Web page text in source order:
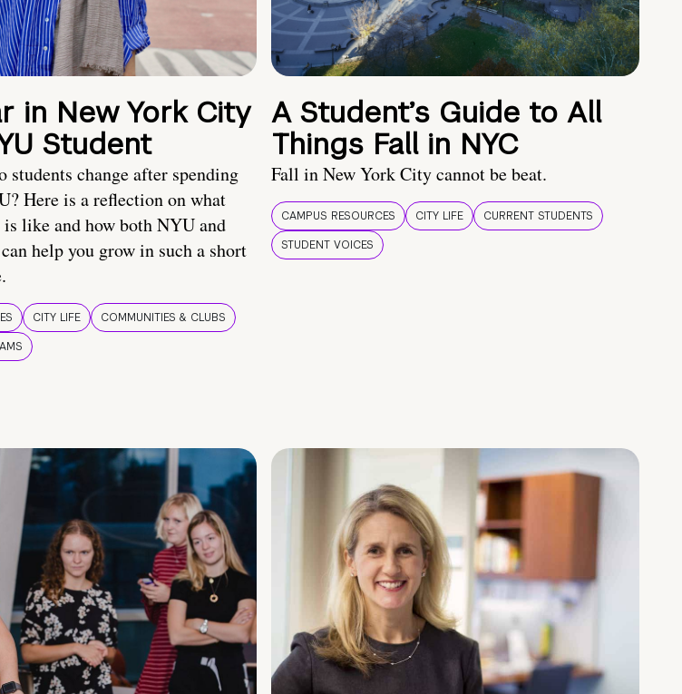
in New York City
Student
students change after spending
Here is a reflection on what
is like and how both NYU and
help you grow in such a short
CITY LIFE
COMMUNITIES & CLUBS
A Student’s Guide to All
Things Fall in NYC
Fall in New York City cannot be beat.
CAMPUS RESOURCES CITY LIFE
CURRENT STUDENTS
STUDENT VOICES